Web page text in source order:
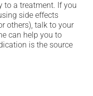
to a treatment. If you
side effects
others), talk to your
can help you to
is the source